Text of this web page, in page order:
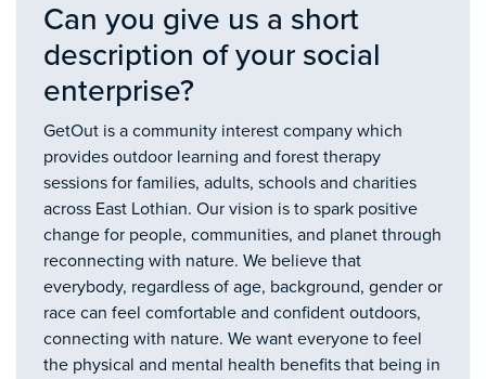
Can you give us a short
description of your social
enterprise?
GetOut is a community interest company which
provides outdoor learning and forest therapy
sessions for families, adults, schools and charities
across East Lothian. Our vision is to spark positive
change for people, communities, and planet through
reconnecting with nature. We believe that
everybody, regardless of age, background, gender or
race can feel comfortable and confident outdoors,
connecting with nature. We want everyone to feel
the physical and mental health benefits that being in